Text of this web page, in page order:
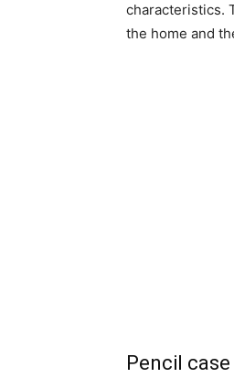
characteristics.
the home and
Pencil